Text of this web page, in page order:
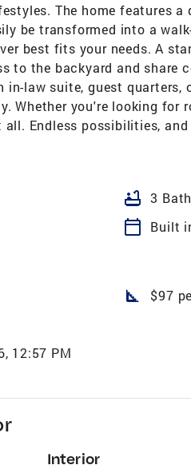
The home features a
be transformed into a
best fits your needs. A
to the backyard and share
in-law suite, guest
Whether you're looking for
Endless possibilities,
bathtub 3
calendar_today Built
square_foot $97
12:57 PM
Interior